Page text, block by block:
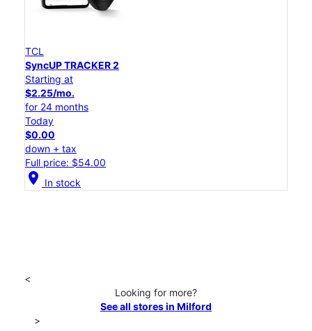
TCL
SyncUP TRACKER 2
Starting at
$2.25/mo.
for 24 months
Today
$0.00
down + tax
Full price: $54.00
location_on In stock
<
Looking for more?
See all stores in Milford
>